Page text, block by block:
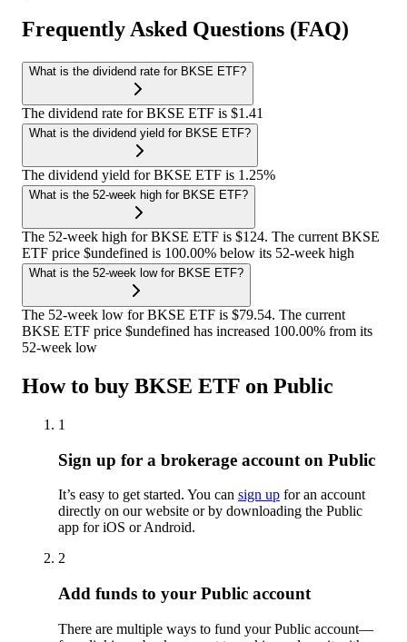
Frequently Asked Questions (FAQ)
What is the dividend rate for BKSE ETF?
The dividend rate for BKSE ETF is $1.41
What is the dividend yield for BKSE ETF?
The dividend yield for BKSE ETF is 1.25%
What is the 52-week high for BKSE ETF?
The 52-week high for BKSE ETF is $124. The current BKSE
ETF price $undefined is 100.00% below its 52-week high
What is the 52-week low for BKSE ETF?
The 52-week low for BKSE ETF is $79.54. The current
BKSE ETF price $undefined has increased 100.00% from its
52-week low
How to buy BKSE ETF on Public
1
Sign up for a brokerage account on Public
It’s easy to get started. You can sign up for an account
directly on our website or by downloading the Public
app for iOS or Android.
2
Add funds to your Public account
There are multiple ways to fund your Public account—